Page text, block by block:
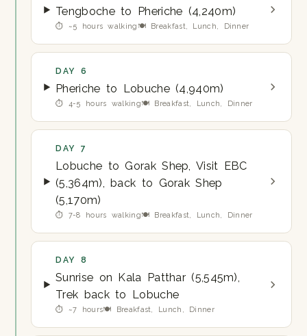
Tengboche to Pheriche (4,240m)
⏱ ~5 hours walking 🍽 Breakfast, Lunch, Dinner
DAY 6
Pheriche to Lobuche (4,940m)
⏱ 4-5 hours walking🍽 Breakfast, Lunch, Dinner
DAY 7
Lobuche to Gorak Shep, Visit EBC
(5,364m), back to Gorak Shep
(5,170m)
⏱ 7-8 hours walking🍽 Breakfast, Lunch, Dinner
DAY 8
Sunrise on Kala Patthar (5,545m),
Trek back to Lobuche
⏱ ~7 hours🍽 Breakfast, Lunch, Dinner